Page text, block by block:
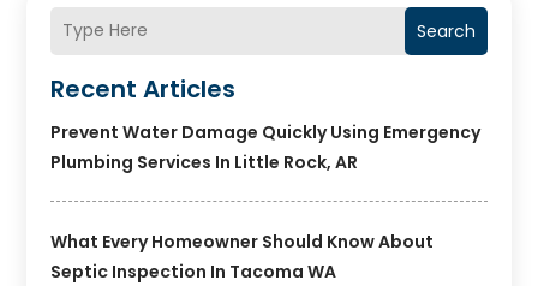
Search
Recent Articles
Prevent Water Damage Quickly Using Emergency
Plumbing Services In Little Rock, AR
What Every Homeowner Should Know About
Septic Inspection In Tacoma WA